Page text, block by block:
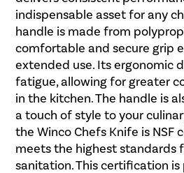
indispensable asset for any
handle is made from
comfortable and secure grip
extended use. Its ergonomic
fatigue, allowing for greater
in the kitchen. The handle is
a touch of style to your
the Winco Chefs Knife is NSF
meets the highest standards
sanitation. This certification